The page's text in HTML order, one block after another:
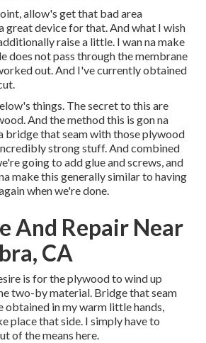
allow's get that bad area
great device for that. And what I wish
raise a little. I wan na make
does not pass through the membrane
out. And I've currently obtained
things. The secret to this are
And the method this is gon na
bridge that seam with those plywood
strong stuff. And combined
going to add glue and screws, and
make this generally similar to having
when we're done.
And Repair Near
CA
is for the plywood to wind up
two-by material. Bridge that seam
obtained in my warm little hands,
place that side. I simply have to
of the means here.